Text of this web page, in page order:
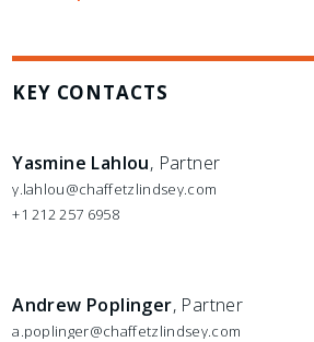
KEY CONTACTS
Yasmine Lahlou, Partner
y.lahlou@chaffetzlindsey.com
+1 212 257 6958
Andrew Poplinger, Partner
a.poplinger@chaffetzlindsey.com